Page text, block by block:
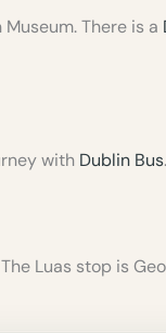
There is a
with Dublin Bus.
Luas stop is